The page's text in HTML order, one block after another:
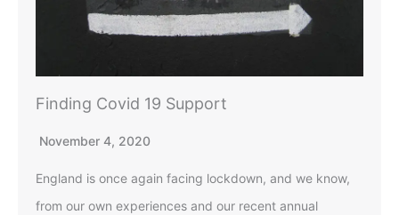
Finding Covid 19 Support
November 4, 2020
England is once again facing lockdown, and we know,
from our own experiences and our recent annual